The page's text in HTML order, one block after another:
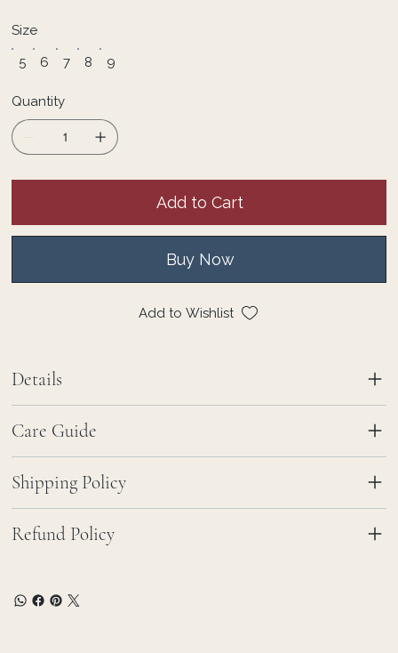
5 6 7 8 9
Size
Quantity
Add to Cart
Buy Now
Add to Wishlist
Details
Care Guide
Shipping Policy
Refund Policy